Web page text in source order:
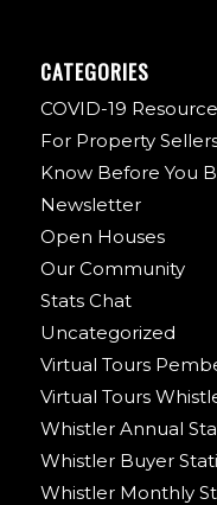
CATEGORIES
COVID-19
For Property
Know Before You
Newsletter
Open Houses
Our Community
Stats Chat
Uncategorized
Virtual Tours
Virtual Tours
Whistler Annual
Whistler Buyer
Whistler Monthly